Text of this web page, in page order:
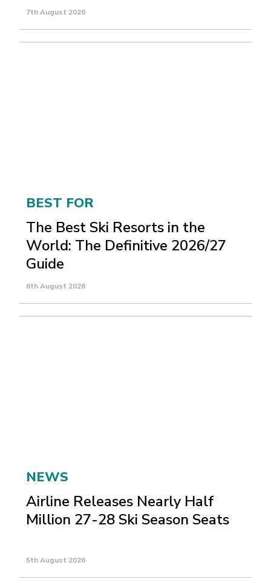
7th August 2026
BEST FOR
The Best Ski Resorts in the
World: The Definitive 2026/27
Guide
6th August 2026
NEWS
Airline Releases Nearly Half
Million 27-28 Ski Season Seats
5th August 2026